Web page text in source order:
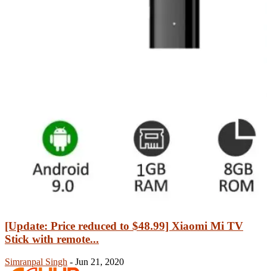
[Update: Price reduced to $48.99] Xiaomi Mi TV
Stick with remote...
Simranpal Singh - Jun 21, 2020